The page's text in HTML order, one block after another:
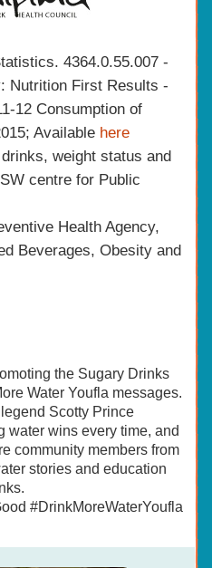
4364.0.55.007 -
Nutrition First Results -
12 Consumption of
Available here
weight status and
centre for Public
Health Agency,
Beverages, Obesity and
the Sugary Drinks
Water Youfla messages.
Scotty Prince
water wins every time, and
community members from
stories and education
#DrinkMoreWaterYoufla